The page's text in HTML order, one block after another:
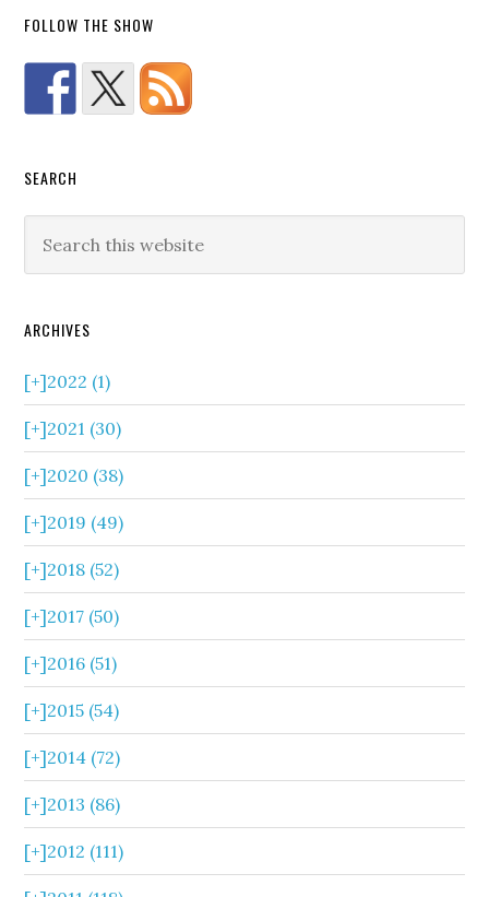
FOLLOW THE SHOW
SEARCH
ARCHIVES
[+]2022 (1)
[+]2021 (30)
[+]2020 (38)
[+]2019 (49)
[+]2018 (52)
[+]2017 (50)
[+]2016 (51)
[+]2015 (54)
[+]2014 (72)
[+]2013 (86)
[+]2012 (111)